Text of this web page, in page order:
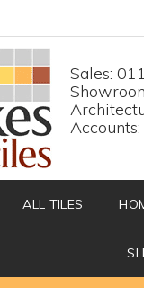
Sales:
ALL TILES